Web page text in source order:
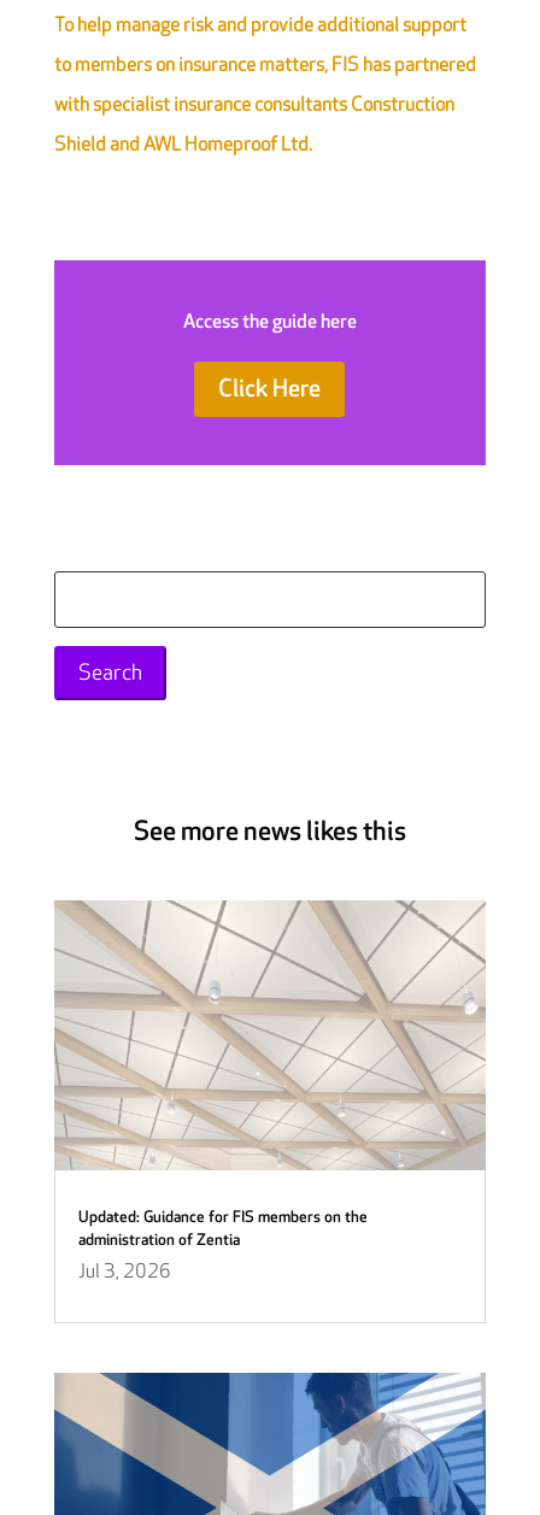
To help manage risk and provide additional support
to members on insurance matters, FIS has partnered
with specialist insurance consultants Construction
Shield and AWL Homeproof Ltd.
Access the guide here
Click Here
for:
See more news likes this
Updated: Guidance for FIS members on the
administration of Zentia
Jul 3, 2026